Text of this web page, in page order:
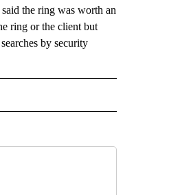
the ring was worth an
ring or the client but
by security
NEW PAGES ON "AP NATIONAL".